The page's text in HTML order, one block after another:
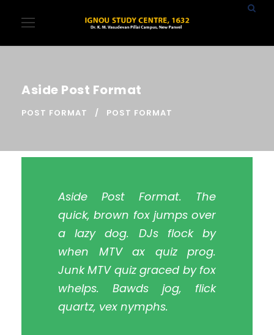
Aside Post Format
POST FORMAT POST FORMAT
Aside Post Format. The
quick, brown fox jumps over
a lazy dog. DJs flock by
when MTV ax quiz prog.
Junk MTV quiz graced by fox
whelps. Bawds jog, flick
quartz, vex nymphs.